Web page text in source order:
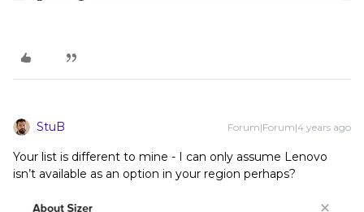
StuB Forum|Forum|4 years ago
Your list is different to mine - I can only assume Lenovo
isn’t available as an option in your region perhaps?